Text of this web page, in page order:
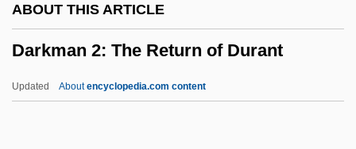
ABOUT THIS ARTICLE
Darkman 2: The Return of Durant
Updated Aboutencyclopedia.com content
Dark, Ken (K.R. Dark)
Dark, Eleanor (1901–1985)